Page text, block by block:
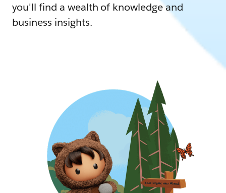
you'll find a wealth of knowledge and
business insights.